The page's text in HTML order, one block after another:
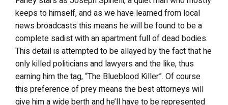
keeps to himself, and as we have learned from local
news broadcasts this means he will be found to be a
complete sadist with an apartment full of dead bodies.
This detail is attempted to be allayed by the fact that he
only killed politicians and lawyers and the like, thus
earning him the tag, “The Blueblood Killer”. Of course
this preference of prey means the best attorneys will
give him a wide berth and he’ll have to be represented